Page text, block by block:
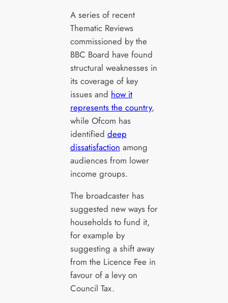
A series of recent
Thematic Reviews
commissioned by the
BBC Board have found
structural weaknesses in
its coverage of key
issues and how it
represents the country,
while Ofcom has
identified deep
dissatisfaction among
audiences from lower
income groups.
The broadcaster has
suggested new ways for
households to fund it,
for example by
suggesting a shift away
from the Licence Fee in
favour of a levy on
Council Tax.